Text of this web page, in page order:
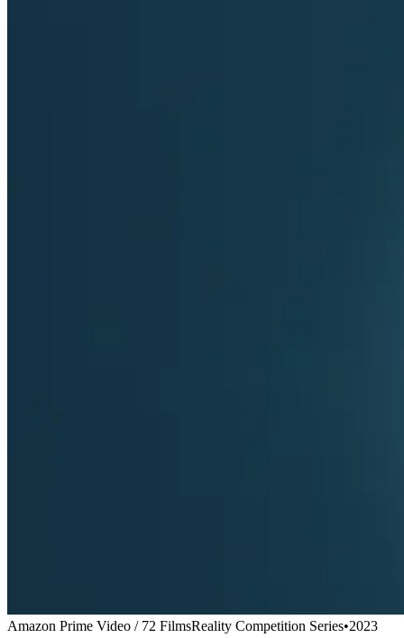
Amazon Prime Video / 72 FilmsReality Competition Series•2023